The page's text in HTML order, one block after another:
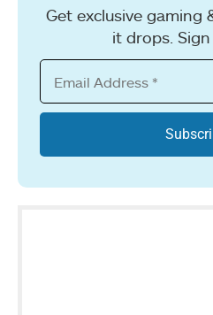
Get exclusive gaming
it drops.